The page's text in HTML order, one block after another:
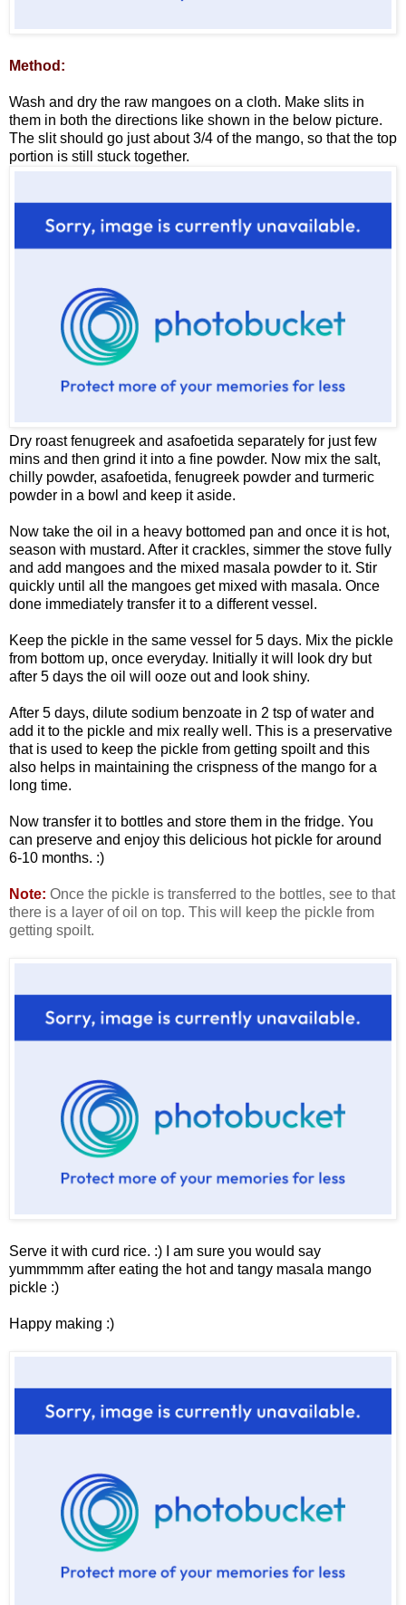
Method:
Wash and dry the raw mangoes on a cloth. Make slits in
them in both the directions like shown in the below picture.
The slit should go just about 3/4 of the mango, so that the top
portion is still stuck together.
Dry roast fenugreek and asafoetida separately for just few
mins and then grind it into a fine powder. Now mix the salt,
chilly powder, asafoetida, fenugreek powder and turmeric
powder in a bowl and keep it aside.
Now take the oil in a heavy bottomed pan and once it is hot,
season with mustard. After it crackles, simmer the stove fully
and add mangoes and the mixed masala powder to it. Stir
quickly until all the mangoes get mixed with masala. Once
done immediately transfer it to a different vessel.
Keep the pickle in the same vessel for 5 days. Mix the pickle
from bottom up, once everyday. Initially it will look dry but
after 5 days the oil will ooze out and look shiny.
After 5 days, dilute sodium benzoate in 2 tsp of water and
add it to the pickle and mix really well. This is a preservative
that is used to keep the pickle from getting spoilt and this
also helps in maintaining the crispness of the mango for a
long time.
Now transfer it to bottles and store them in the fridge. You
can preserve and enjoy this delicious hot pickle for around
6-10 months. :)
Note: Once the pickle is transferred to the bottles, see to that
there is a layer of oil on top. This will keep the pickle from
getting spoilt.
Serve it with curd rice. :) I am sure you would say
yummmmm after eating the hot and tangy masala mango
pickle :)
Happy making :)